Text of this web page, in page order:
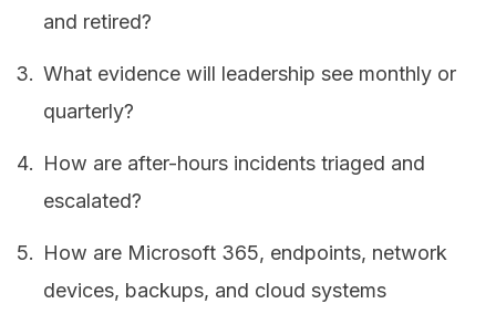
and retired?
What evidence will leadership see monthly or
quarterly?
How are after-hours incidents triaged and
escalated?
How are Microsoft 365, endpoints, network
devices, backups, and cloud systems